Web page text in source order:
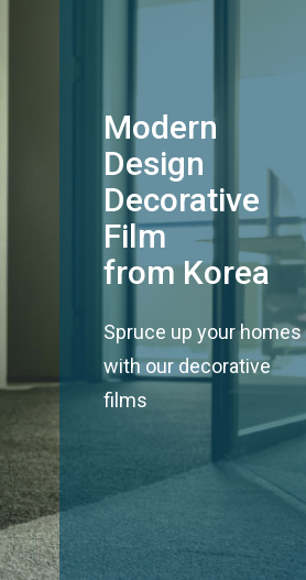
Modern
Design
Decorative
Film
from Korea
Spruce up your homes
with our decorative
films